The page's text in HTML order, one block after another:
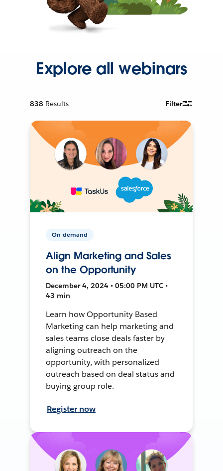
Explore all webinars
838 Results Filter
On-demand
Align Marketing and Sales
on the Opportunity
December 4, 2024 • 05:00 PM UTC •
43 min
Learn how Opportunity Based
Marketing can help marketing and
sales teams close deals faster by
aligning outreach on the
opportunity, with personalized
outreach based on deal status and
buying group role.
Register now